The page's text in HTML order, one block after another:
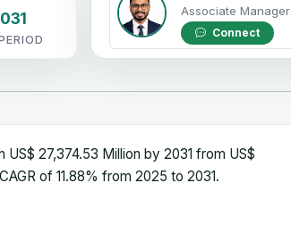
Associate Manager
Connect
27,374.53 Million by 2031 from US$
of 11.88% from 2025 to 2031.